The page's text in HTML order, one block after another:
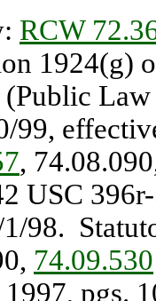
RCW
1924(g)
99,
,
USC
1/98.
74.09.530
pgs.